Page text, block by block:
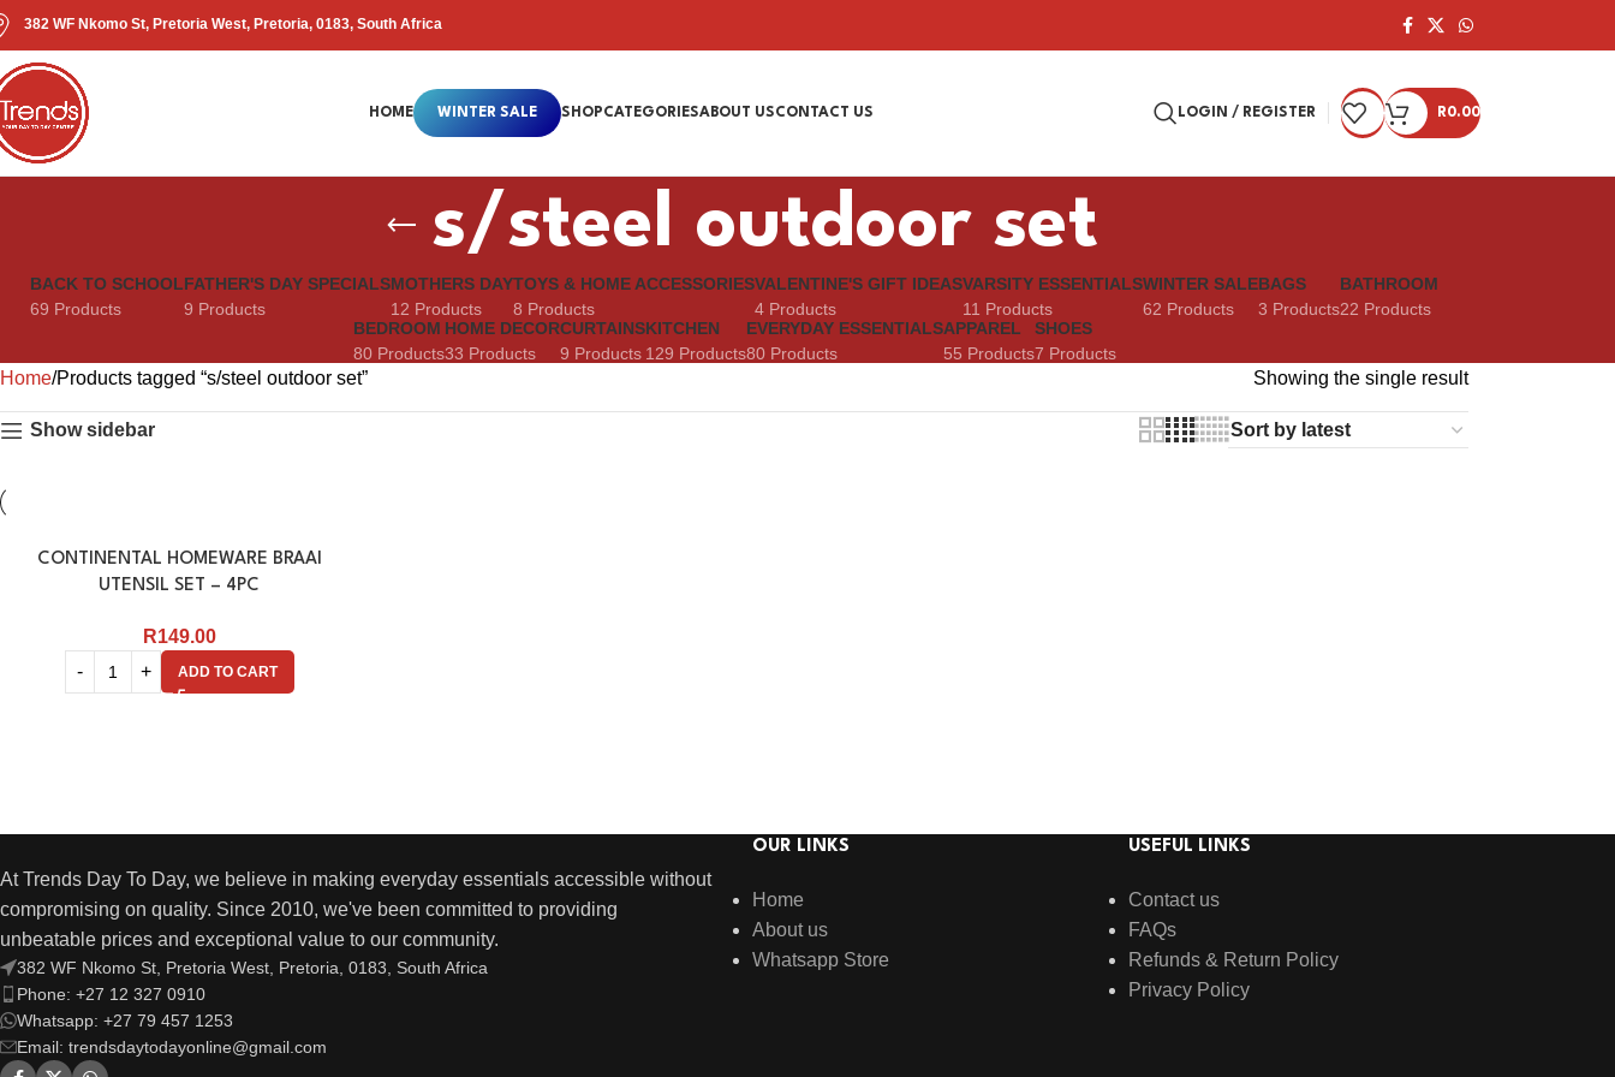
382 WF Nkomo St, Pretoria West, Pretoria, 0183, South Africa
HOME WINTER SALE SHOPCATEGORIESABOUT USCONTACT US LOGIN / REGISTER R0.00
s/steel outdoor set
BACK TO SCHOOL
69 Products
FATHER'S DAY SPECIALS
9 Products
MOTHERS DAY
12 Products
TOYS & HOME ACCESSORIES
8 Products
VALENTINE'S GIFT IDEAS
4 Products
VARSITY ESSENTIALS
11 Products
WINTER SALE
62 Products
BAGS
3 Products
BATHROOM
22 Products
BEDROOM
80 Products
HOME DECOR
33 Products
CURTAINS
9 Products
KITCHEN
129 Products
EVERYDAY ESSENTIALS
80 Products
APPAREL
55 Products
SHOES
7 Products
Home Products tagged “s/steel outdoor set” Showing the single result
Show sidebar
CONTINENTAL HOMEWARE BRAAI
UTENSIL SET – 4PC
R149.00
ADD TO CART
At Trends Day To Day, we believe in making everyday essentials accessible without
compromising on quality. Since 2010, we've been committed to providing
unbeatable prices and exceptional value to our community.
382 WF Nkomo St, Pretoria West, Pretoria, 0183, South Africa
Phone: +27 12 327 0910
Whatsapp: +27 79 457 1253
Email: trendsdaytodayonline@gmail.com
OUR LINKS
Home
About us
Whatsapp Store
USEFUL LINKS
Contact us
FAQs
Refunds & Return Policy
Privacy Policy